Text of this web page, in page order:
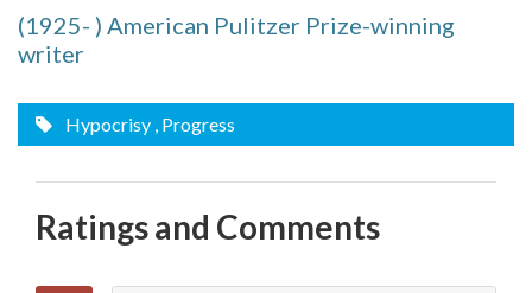
(1925- ) American Pulitzer Prize-winning
writer
Hypocrisy , Progress
Ratings and Comments